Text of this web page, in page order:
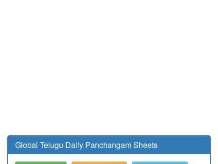
Global Telugu Daily Panchangam Sheets